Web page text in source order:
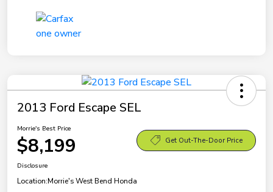
2013 Ford Escape SEL
Morrie's Best Price
$8,199 Get Out-The-Door Price
Disclosure
Location:Morrie's West Bend Honda